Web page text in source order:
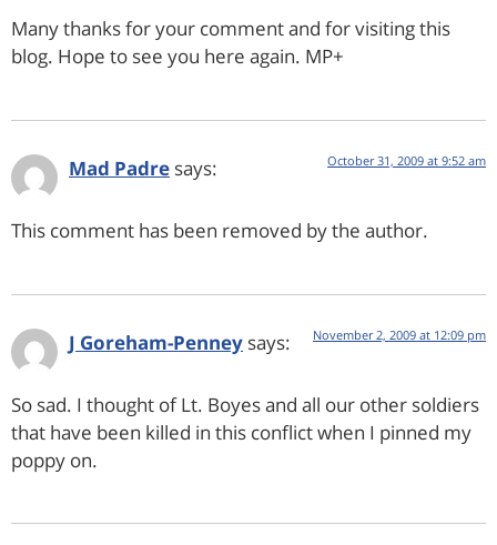
Many thanks for your comment and for visiting this
blog. Hope to see you here again. MP+
Mad Padre says: October 31, 2009 at 9:52 am
This comment has been removed by the author.
J Goreham-Penney says: November 2, 2009 at 12:09 pm
So sad. I thought of Lt. Boyes and all our other soldiers
that have been killed in this conflict when I pinned my
poppy on.